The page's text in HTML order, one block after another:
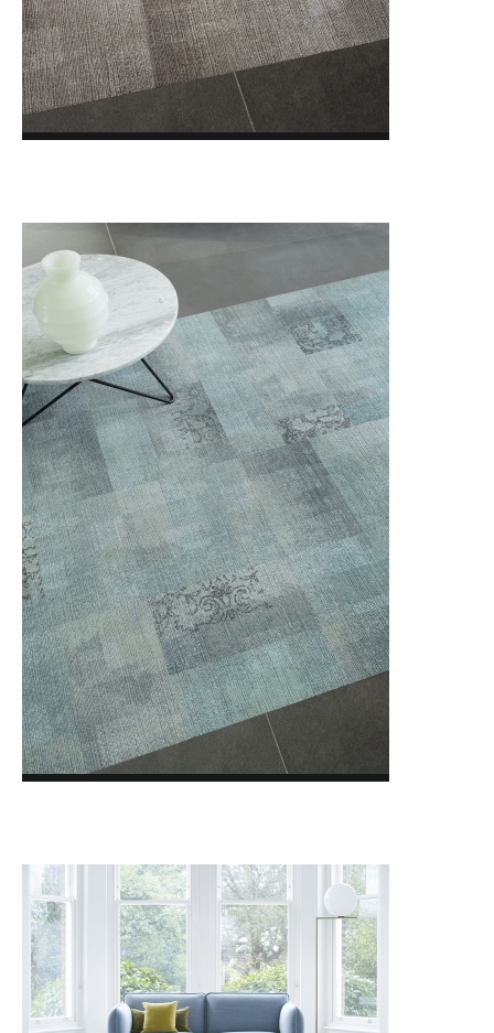
LVT IVC Loose Lay
LVT MILLIKEN Loose Lay
LVT MILLIKEN WOVEN VINYL
LVT MODULYSS Loose Lay
FOTOGALÉRIA
O NÁS
KONTAKTY